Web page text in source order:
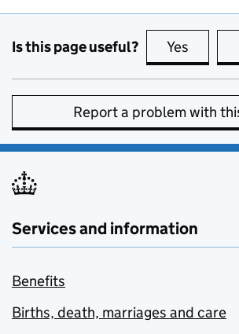
Is this page useful? Yes this
Report a problem with
Services and information
Benefits
Births, death, marriages and care